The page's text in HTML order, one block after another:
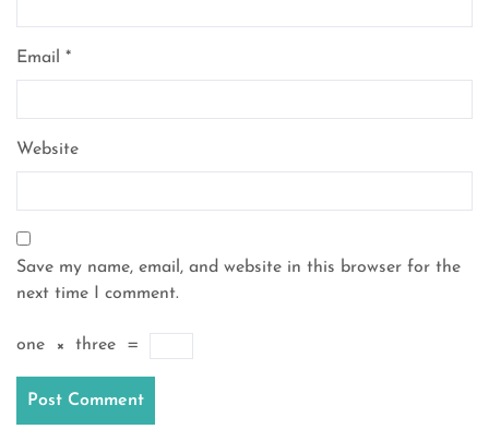
Email *
Website
Save my name, email, and website in this browser for the
next time I comment.
one × three =